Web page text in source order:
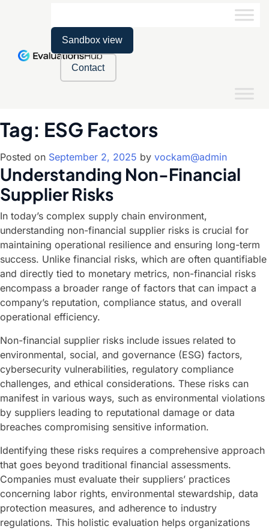
Sandbox view
Contact
Tag: ESG Factors
Posted on September 2, 2025 by vockam@admin
Understanding Non-Financial
Supplier Risks
In today’s complex supply chain environment,
understanding non-financial supplier risks is crucial for
maintaining operational resilience and ensuring long-term
success. Unlike financial risks, which are often quantifiable
and directly tied to monetary metrics, non-financial risks
encompass a broader range of factors that can impact a
company’s reputation, compliance status, and overall
operational efficiency.
Non-financial supplier risks include issues related to
environmental, social, and governance (ESG) factors,
cybersecurity vulnerabilities, regulatory compliance
challenges, and ethical considerations. These risks can
manifest in various ways, such as environmental violations
by suppliers leading to reputational damage or data
breaches compromising sensitive information.
Identifying these risks requires a comprehensive approach
that goes beyond traditional financial assessments.
Companies must evaluate their suppliers’ practices
concerning labor rights, environmental stewardship, data
protection measures, and adherence to industry
regulations. This holistic evaluation helps organizations